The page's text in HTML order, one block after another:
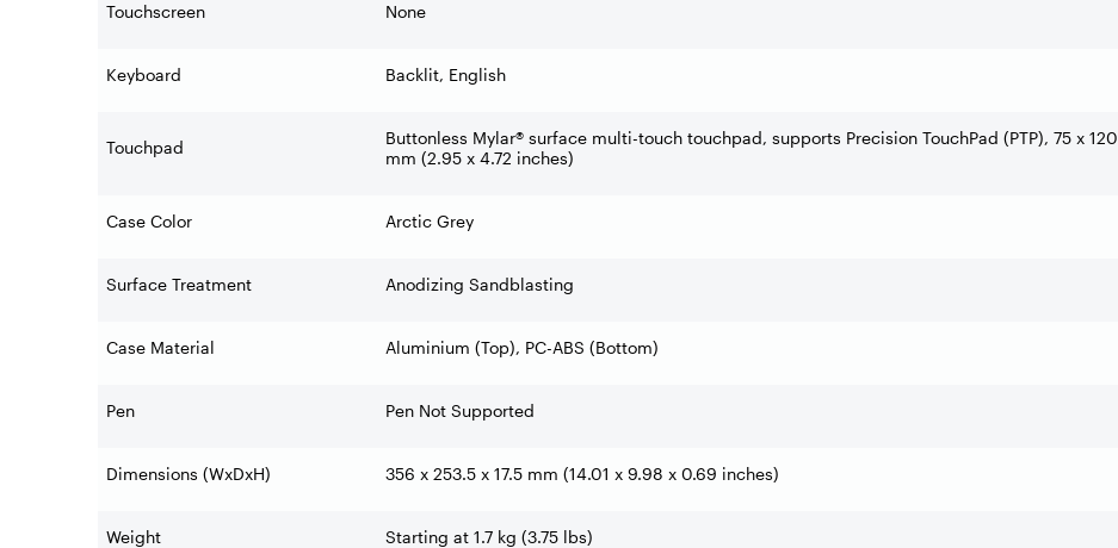
Touchscreen None
Keyboard Backlit, English
Touchpad
Buttonless Mylar® surface multi-touch touchpad, supports Precision TouchPad (PTP), 75 x 120
mm (2.95 x 4.72 inches)
Case Color Arctic Grey
Surface Treatment Anodizing Sandblasting
Case Material Aluminium (Top), PC-ABS (Bottom)
Pen Pen Not Supported
Dimensions (WxDxH) 356 x 253.5 x 17.5 mm (14.01 x 9.98 x 0.69 inches)
Weight Starting at 1.7 kg (3.75 lbs)